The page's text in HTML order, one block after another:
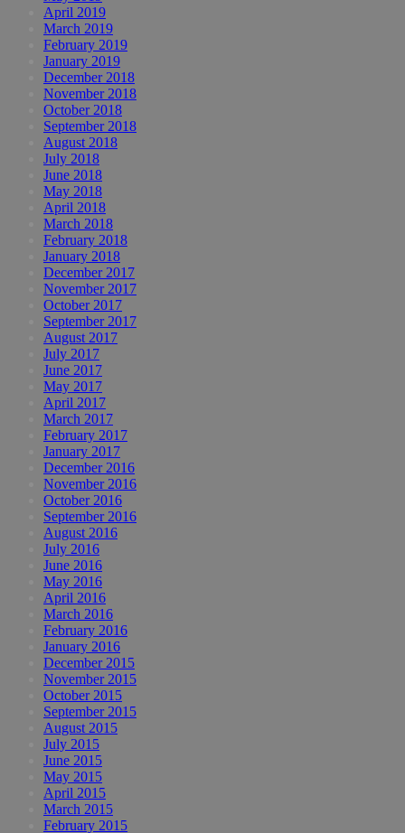
April 2019
March 2019
February 2019
January 2019
December 2018
November 2018
October 2018
September 2018
August 2018
July 2018
June 2018
May 2018
April 2018
March 2018
February 2018
January 2018
December 2017
November 2017
October 2017
September 2017
August 2017
July 2017
June 2017
May 2017
April 2017
March 2017
February 2017
January 2017
December 2016
November 2016
October 2016
September 2016
August 2016
July 2016
June 2016
May 2016
April 2016
March 2016
February 2016
January 2016
December 2015
November 2015
October 2015
September 2015
August 2015
July 2015
June 2015
May 2015
April 2015
March 2015
February 2015